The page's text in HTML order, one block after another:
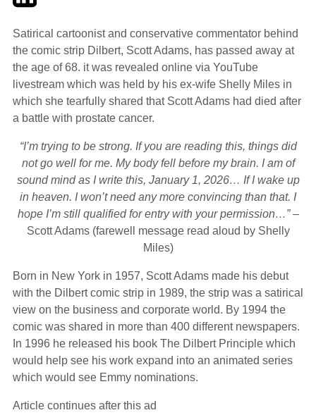
Satirical cartoonist and conservative commentator behind
the comic strip Dilbert, Scott Adams, has passed away at
the age of 68. it was revealed online via YouTube
livestream which was held by his ex-wife Shelly Miles in
which she tearfully shared that Scott Adams had died after
a battle with prostate cancer.
“I’m trying to be strong. If you are reading this, things did
not go well for me. My body fell before my brain. I am of
sound mind as I write this, January 1, 2026… If I wake up
in heaven. I won’t need any more convincing than that. I
hope I’m still qualified for entry with your permission…”–
Scott Adams (farewell message read aloud by Shelly
Miles)
Born in New York in 1957, Scott Adams made his debut
with the Dilbert comic strip in 1989, the strip was a satirical
view on the business and corporate world. By 1994 the
comic was shared in more than 400 different newspapers.
In 1996 he released his book The Dilbert Principle which
would help see his work expand into an animated series
which would see Emmy nominations.
Article continues after this ad